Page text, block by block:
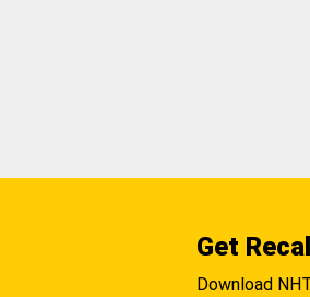
Get
Download